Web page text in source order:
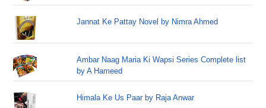
Jannat Ke Pattay Novel by Nimra Ahmed
Ambar Naag Maria Ki Wapsi Series Complete list
by A Hameed
Himala Ke Us Paar by Raja Anwar